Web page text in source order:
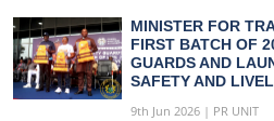
MINISTER FOR
FIRST BATCH OF
GUARDS AND
SAFETY AND
9th Jun 2026 | PR UNIT